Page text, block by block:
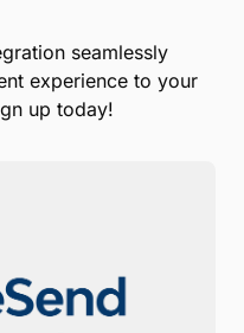
seamlessly
experience to your
up today!